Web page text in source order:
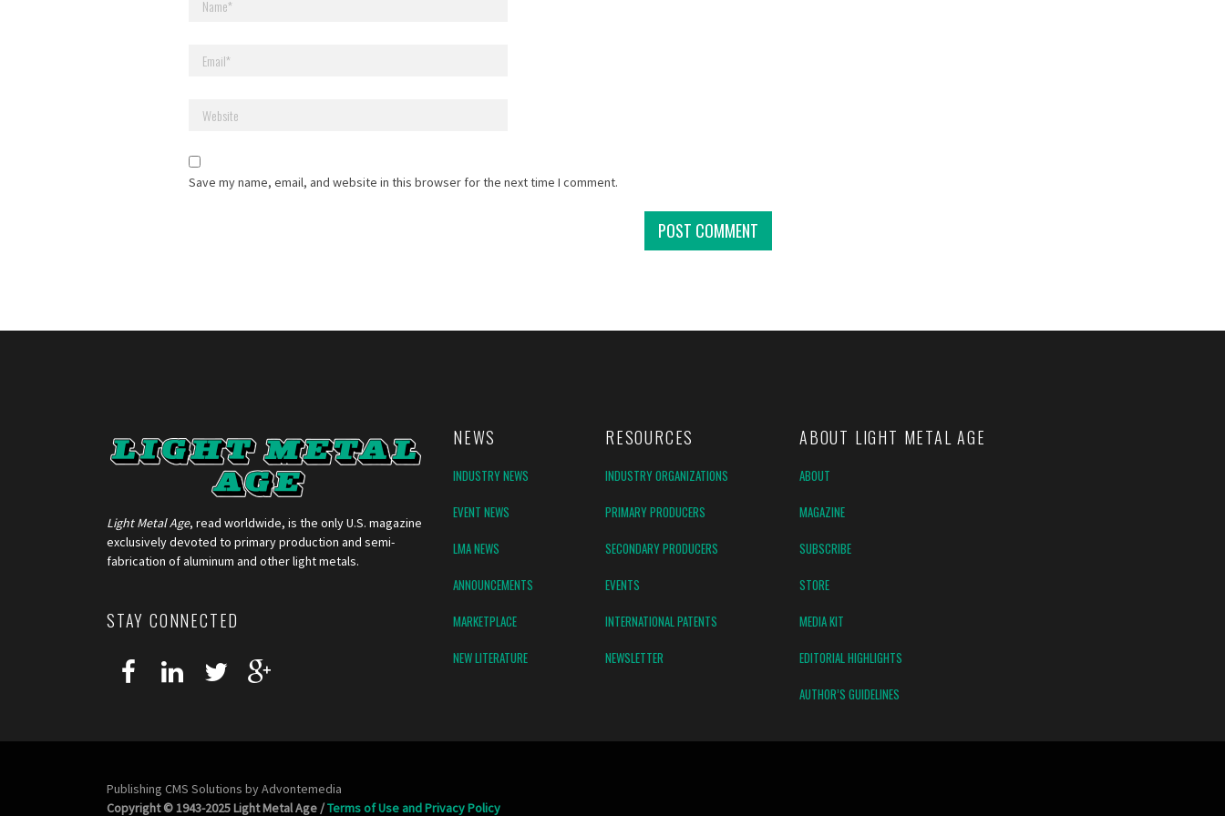
Save my name, email, and website in this browser for the next time I comment.
Light Metal Age, read worldwide, is the only U.S. magazine
exclusively devoted to primary production and semi-
fabrication of aluminum and other light metals.
STAY CONNECTED
NEWS RESOURCES
INDUSTRY NEWS
INDUSTRY ORGANIZATIONS
EVENT NEWS
PRIMARY PRODUCERS
LMA NEWS
SECONDARY PRODUCERS
ANNOUNCEMENTS
EVENTS
MARKETPLACE
INTERNATIONAL PATENTS
NEW LITERATURE
NEWSLETTER
ABOUT LIGHT METAL AGE
ABOUT
MAGAZINE
SUBSCRIBE
STORE
MEDIA KIT
EDITORIAL HIGHLIGHTS
AUTHOR’S GUIDELINES
Publishing CMS Solutions byAdvontemedia
Copyright © 1943-2025 Light Metal Age /Terms of Use and Privacy Policy